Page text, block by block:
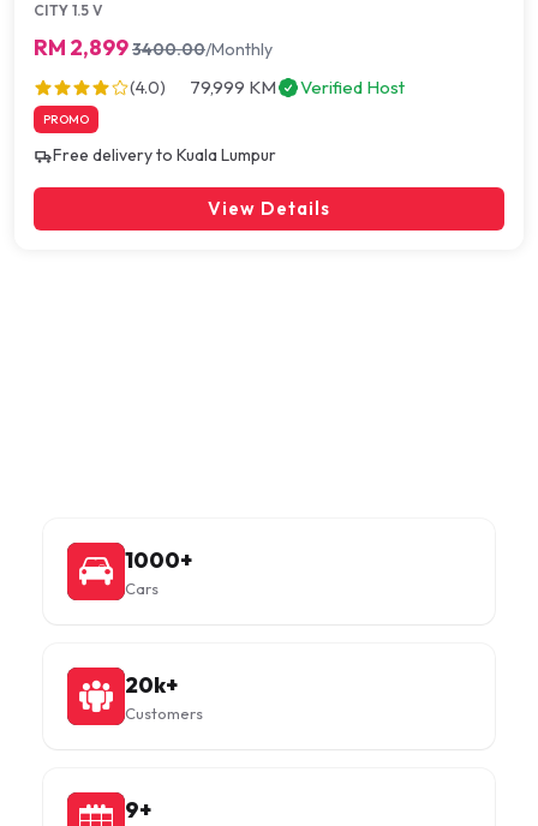
CITY 1.5 V
RM 2,8993400.00/Monthly
(4.0)
79,999 KM Verified Host
PROMO
Free delivery to Kuala Lumpur
View Details
1000+
Cars
20k+
Customers
9+